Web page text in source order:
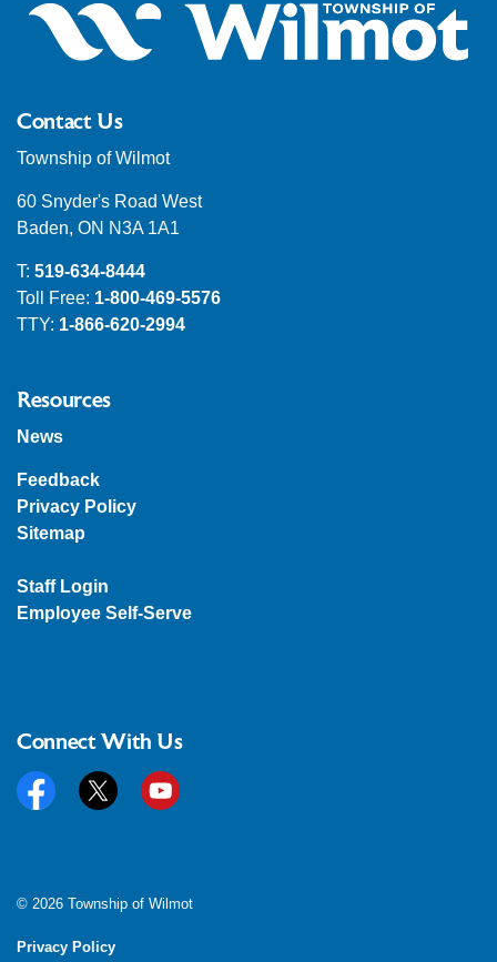
Contact Us
Township of Wilmot
60 Snyder's Road West
Baden, ON N3A 1A1
T: 519-634-8444
Toll Free: 1-800-469-5576
TTY: 1-866-620-2994
Resources
News
Feedback
Privacy Policy
Sitemap
Staff Login
Employee Self-Serve
Connect With Us
FacebookTwitter YouTube
© 2026 Township of Wilmot
Privacy Policy